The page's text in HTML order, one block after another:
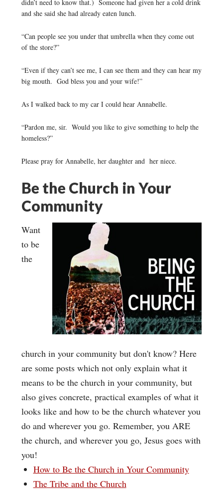
didn’t need to know that.) Someone had given her a cold drink
and she said she had already eaten lunch.
“Can people see you under that umbrella when they come out
of the store?”
“Even if they can’t see me, I can see them and they can hear my
big mouth. God bless you and your wife!”
As I walked back to my car I could hear Annabelle.
“Pardon me, sir. Would you like to give something to help the
homeless?”
Please pray for Annabelle, her daughter and her niece.
Be the Church in Your
Community
Want
to be
the
church in your community but don't know? Here
are some posts which not only explain what it
means to be the church in your community, but
also gives concrete, practical examples of what it
looks like and how to be the church whatever you
do and wherever you go. Remember, you ARE
the church, and wherever you go, Jesus goes with
you!
How to Be the Church in Your Community
The Tribe and the Church